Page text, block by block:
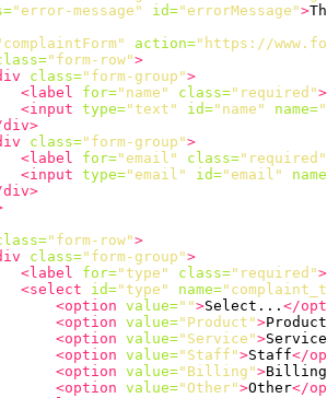
"error-message" id="errorMessage">
action="https://
"form-row">
class="form-group">
<label
for="name" class="required">
<input type="text" id="name" name=
class="form-group">
<label
for="email" class="required"
<input type="email" id="email"
"form-row">
class="form-group">
<label
for="type" class="required">
<select
id="type" name=
<option value="">Select... </
<option value="Product">Product
<option value="Service">Service
<option value="Staff">Staff</
<option value="Billing">Billing
<option value="Other">Other</